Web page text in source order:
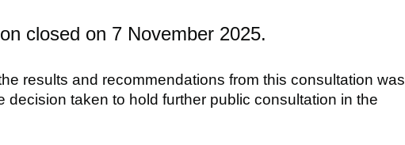
closed on 7 November 2025.
results and recommendations from this consultation was
decision taken to hold further public consultation in the